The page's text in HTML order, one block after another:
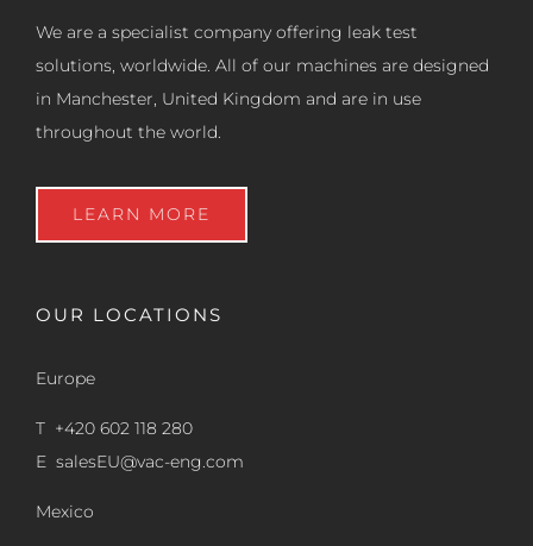
We are a specialist company offering leak test
solutions, worldwide. All of our machines are designed
in Manchester, United Kingdom and are in use
throughout the world.
LEARN MORE
OUR LOCATIONS
Europe
T +420 602 118 280
E salesEU@vac-eng.com
Mexico